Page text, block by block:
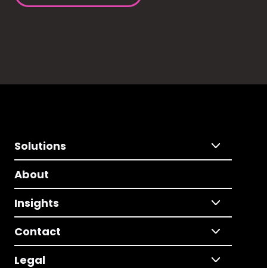
Solutions
About
Insights
Contact
Legal